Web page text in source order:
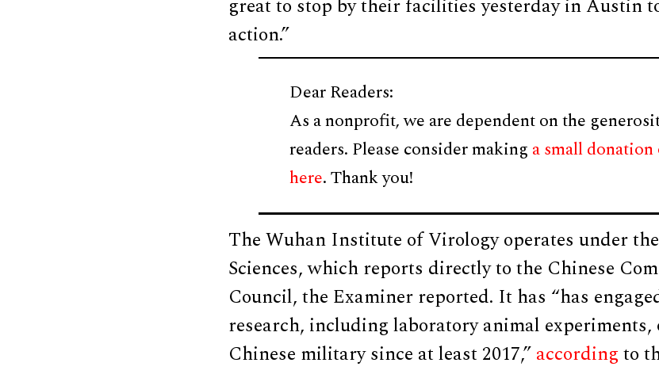
great to stop by their facilities yesterday in Austin
action.”
Dear Readers:
As a nonprofit, we are dependent on the
readers. Please consider making a small
here. Thank you!
The Wuhan Institute of Virology operates under
Sciences, which reports directly to the Chinese
Council, the Examiner reported. It has “has
research, including laboratory animal experiments,
Chinese military since at least 2017,”accordingto